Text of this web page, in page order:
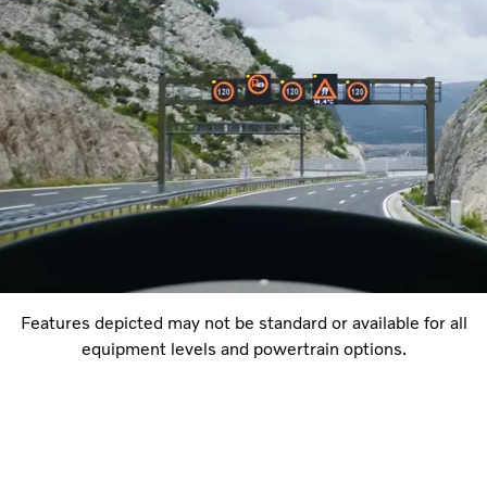
Features depicted may not be standard or available for all
equipment levels and powertrain options.